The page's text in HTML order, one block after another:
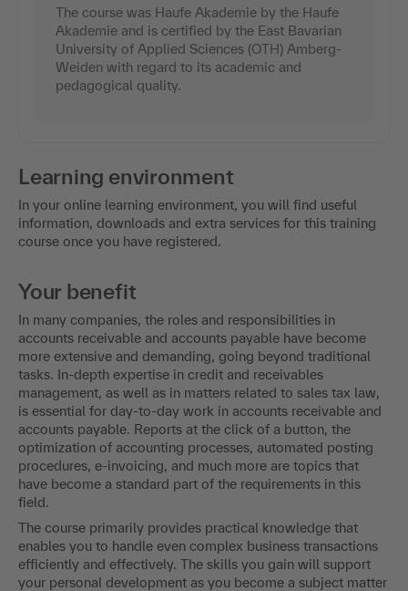
The course was Haufe Akademie by the Haufe
Akademie and is certified by the East Bavarian
University of Applied Sciences (OTH) Amberg-
Weiden with regard to its academic and
pedagogical quality.
Learning environment
In your online learning environment, you will find useful
information, downloads and extra services for this training
course once you have registered.
Your benefit
In many companies, the roles and responsibilities in
accounts receivable and accounts payable have become
more extensive and demanding, going beyond traditional
tasks. In-depth expertise in credit and receivables
management, as well as in matters related to sales tax law,
is essential for day-to-day work in accounts receivable and
accounts payable. Reports at the click of a button, the
optimization of accounting processes, automated posting
procedures, e-invoicing, and much more are topics that
have become a standard part of the requirements in this
field.
The course primarily provides practical knowledge that
enables you to handle even complex business transactions
efficiently and effectively. The skills you gain will support
your personal development as you become a subject matter